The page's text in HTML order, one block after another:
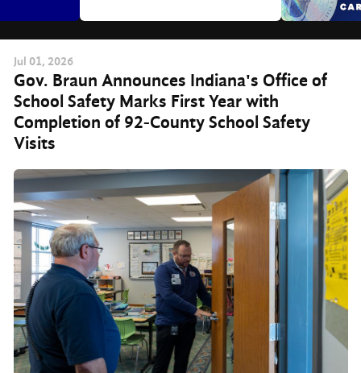
Jul 01, 2026
Gov. Braun Announces Indiana's Office of
School Safety Marks First Year with
Completion of 92-County School Safety
Visits